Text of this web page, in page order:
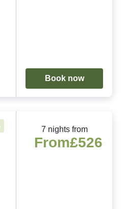
Book now
7 nights from
From£526